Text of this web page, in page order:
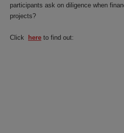
participants ask on diligence when
projects?
Click here to find out: